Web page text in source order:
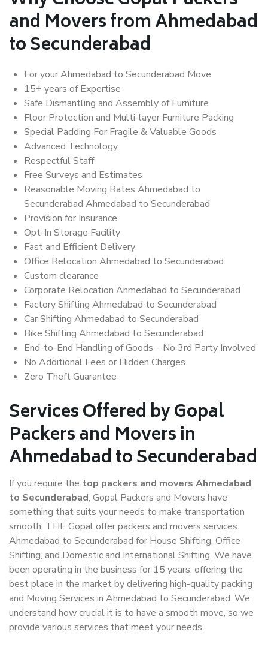
and Movers from Ahmedabad
to Secunderabad
For your Ahmedabad to Secunderabad Move
15+ years of Expertise
Safe Dismantling and Assembly of Furniture
Floor Protection and Multi-layer Furniture Packing
Special Padding For Fragile & Valuable Goods
Advanced Technology
Respectful Staff
Free Surveys and Estimates
Reasonable Moving Rates Ahmedabad to
Secunderabad Ahmedabad to Secunderabad
Provision for Insurance
Opt-In Storage Facility
Fast and Efficient Delivery
Office Relocation Ahmedabad to Secunderabad
Custom clearance
Corporate Relocation Ahmedabad to Secunderabad
Factory Shifting Ahmedabad to Secunderabad
Car Shifting Ahmedabad to Secunderabad
Bike Shifting Ahmedabad to Secunderabad
End-to-End Handling of Goods – No 3rd Party Involved
No Additional Fees or Hidden Charges
Zero Theft Guarantee
Services Offered by Gopal
Packers and Movers in
Ahmedabad to Secunderabad
If you require the top packers and movers Ahmedabad
to Secunderabad, Gopal Packers and Movers have
something that suits your needs to make transportation
smooth. THE Gopal offer packers and movers services
Ahmedabad to Secunderabad for House Shifting, Office
Shifting, and Domestic and International Shifting. We have
been operating in the business for 15 years, offering the
best place in the market by delivering high-quality packing
and Moving Services in Ahmedabad to Secunderabad. We
understand how crucial it is to have a smooth move, so we
provide various services that meet your needs.